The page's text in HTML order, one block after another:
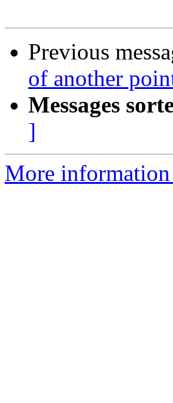
Previous
of another
Messages
]
More